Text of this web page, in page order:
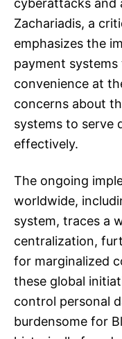
cyberattacks and
Zachariadis, a
emphasizes the
payment
convenience at
concerns about
systems to serve
effectively.
The ongoing
worldwide,
system, traces a
centralization,
for marginalized
these global
control personal
burdensome for